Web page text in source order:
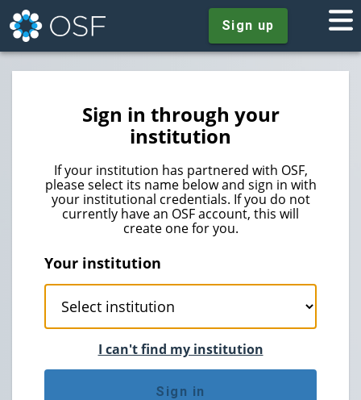
Sign up
Sign in through your
institution
If your institution has partnered with OSF,
please select its name below and sign in with
your institutional credentials. If you do not
currently have an OSF account, this will
create one for you.
Your institution
I can't find my institution
Sign in